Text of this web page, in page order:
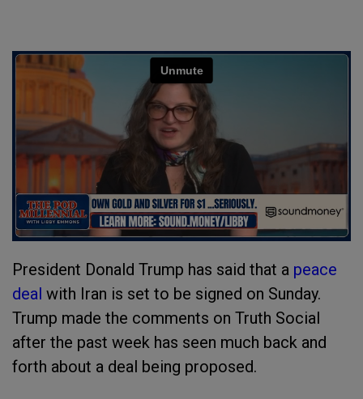
President Donald Trump has said that a peace
deal with Iran is set to be signed on Sunday.
Trump made the comments on Truth Social
after the past week has seen much back and
forth about a deal being proposed.